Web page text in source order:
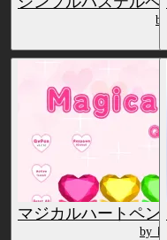
マジカルハートペン
by